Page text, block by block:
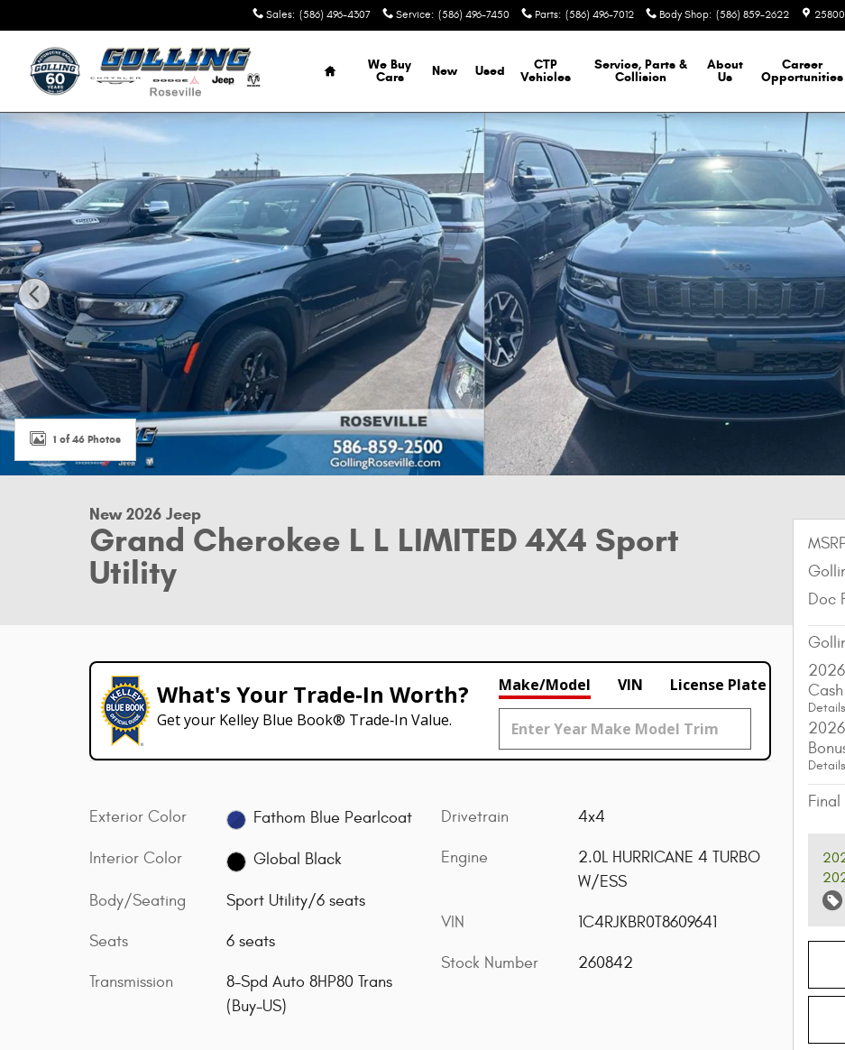
Sales: (586) 496-4307 Service: (586) 496-7450 Parts: (586) 496-7012 Body Shop: (586) 859-2622
Home
We Buy
Cars
New Used
CTP
Vehicles
Service, Parts &
Collision
About
Us
Career
Opportunities
New 2026 Jeep Grand Cherokee L L LIMITED 4X4 Sport Utility Photo 1 of 46
1 of 46 Photos
New 2026 Jeep
Grand Cherokee L L LIMITED 4X4 Sport
Utility
What's Your Trade‑In Worth?
Get your Kelley Blue Book® Trade‑In Value.
Make/Model VIN License Plate
Exterior Color Fathom Blue Pearlcoat
Interior Color Global Black
Body/Seating Sport Utility/6 seats
Seats 6 seats
Transmission
8-Spd Auto 8HP80 Trans
(Buy-US)
Drivetrain 4x4
Engine
2.0L HURRICANE 4 TURBO
W/ESS
VIN 1C4RJKBR0T8609641
Stock Number 260842
Doc
Cash
Details
Details